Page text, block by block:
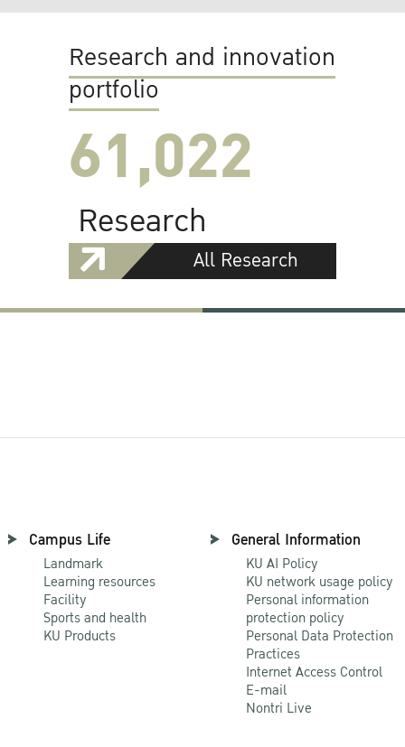
Research and innovation
portfolio
61,022
Research
All Research
Campus Life
Landmark
Learning resources
Facility
Sports and health
KU Products
General Information
KU AI Policy
KU network usage policy
Personal information
protection policy
Personal Data Protection
Practices
Internet Access Control
E-mail
Nontri Live